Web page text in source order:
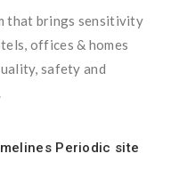
that brings sensitivity
offices & homes
safety and
Periodic site